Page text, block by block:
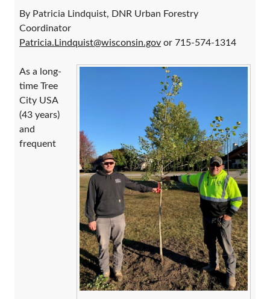
By Patricia Lindquist, DNR Urban Forestry
Coordinator
Patricia.Lindquist@wisconsin.gov or 715-574-1314
As a long-
time Tree
City USA
(43 years)
and
frequent